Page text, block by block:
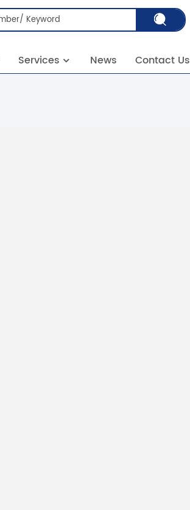
Services News Contact Us